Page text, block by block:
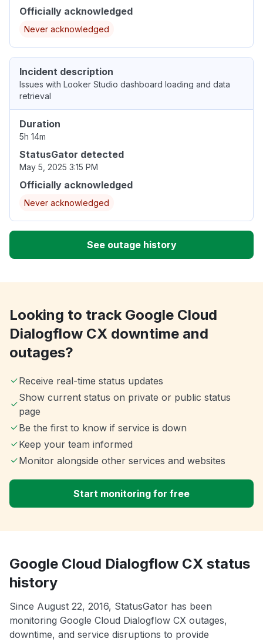
Officially acknowledged
Never acknowledged
Incident description
Issues with Looker Studio dashboard loading and data
retrieval
Duration
5h 14m
StatusGator detected
May 5, 2025 3:15 PM
Officially acknowledged
Never acknowledged
See outage history
Looking to track Google Cloud
Dialogflow CX downtime and
outages?
Receive real-time status updates
Show current status on private or public status
page
Be the first to know if service is down
Keep your team informed
Monitor alongside other services and websites
Start monitoring for free
Google Cloud Dialogflow CX status
history
Since August 22, 2016, StatusGator has been
monitoring Google Cloud Dialogflow CX outages,
downtime, and service disruptions to provide